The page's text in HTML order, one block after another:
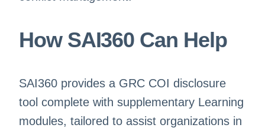
How SAI360 Can Help
SAI360 provides a GRC COI disclosure
tool complete with supplementary Learning
modules, tailored to assist organizations in